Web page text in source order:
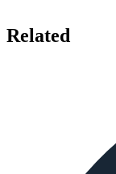
Related